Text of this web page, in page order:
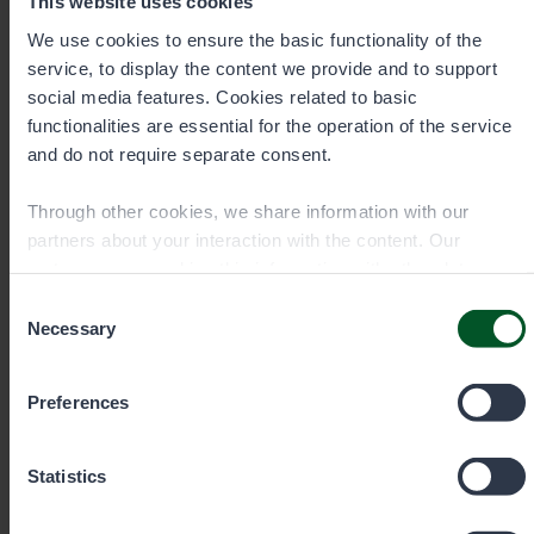
We use cookies to ensure the basic functionality of the
service, to display the content we provide and to support
social media features. Cookies related to basic
functionalities are essential for the operation of the service
and do not require separate consent.
Through other cookies, we share information with our
partners about your interaction with the content. Our
have used their services. You can choose which cookies
Selection
Necessary
Preferences
Statistics
Contact details
Permit sale and information Mon–